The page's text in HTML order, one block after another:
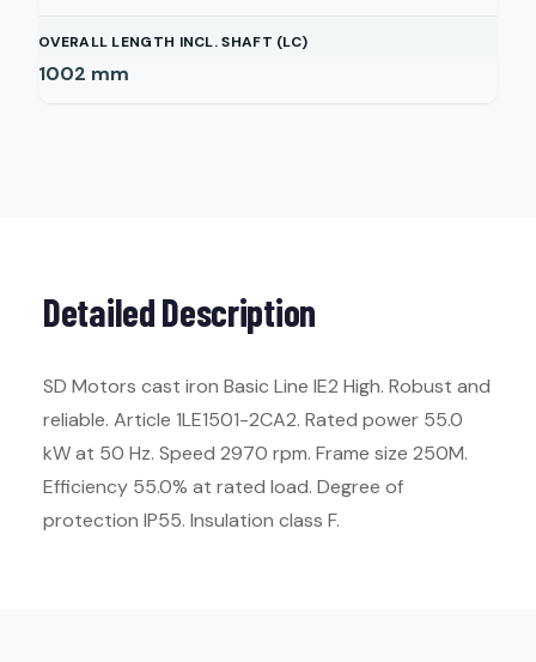
OVERALL LENGTH INCL. SHAFT (LC)
1002 mm
Detailed Description
SD Motors cast iron Basic Line IE2 High. Robust and
reliable. Article 1LE1501-2CA2. Rated power 55.0
kW at 50 Hz. Speed 2970 rpm. Frame size 250M.
Efficiency 55.0% at rated load. Degree of
protection IP55. Insulation class F.